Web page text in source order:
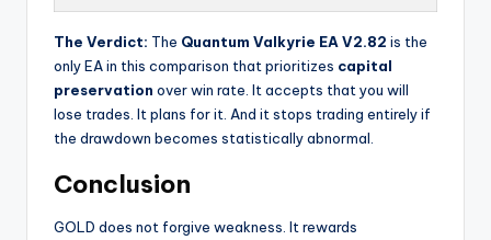
The Verdict: The Quantum Valkyrie EA V2.82 is the
only EA in this comparison that prioritizes capital
preservation over win rate. It accepts that you will
lose trades. It plans for it. And it stops trading entirely if
the drawdown becomes statistically abnormal.
Conclusion
GOLD does not forgive weakness. It rewards